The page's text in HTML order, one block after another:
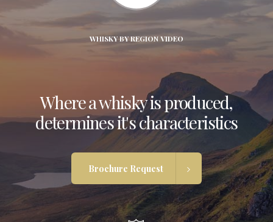
WHISKY BY REGION VIDEO
Where a whisky is produced,
determines it's characteristics
Brochure Request